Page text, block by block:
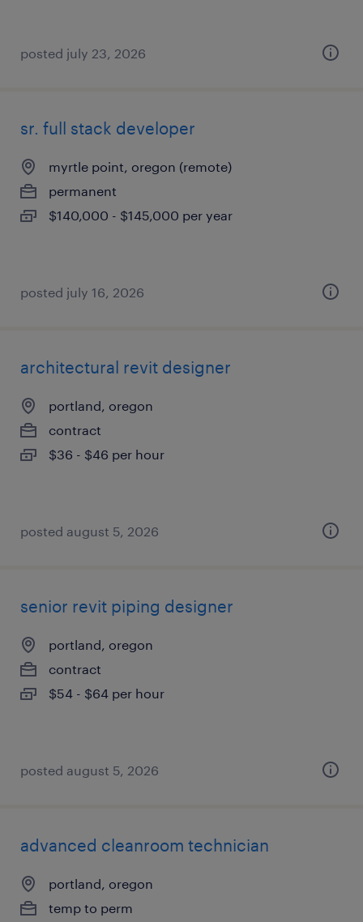
posted july 23, 2026
sr. full stack developer
myrtle point, oregon (remote)
permanent
$140,000 - $145,000 per year
posted july 16, 2026
architectural revit designer
portland, oregon
contract
$36 - $46 per hour
posted august 5, 2026
senior revit piping designer
portland, oregon
contract
$54 - $64 per hour
posted august 5, 2026
advanced cleanroom technician
portland, oregon
temp to perm